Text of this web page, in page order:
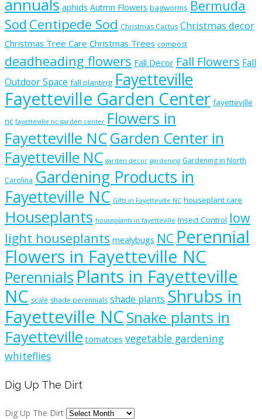
annuals aphids Autmn Flowers bagworms Bermuda
Sod Centipede Sod Christmas Cactus Christmas decor
Christmas Tree Care Christmas Trees compost
deadheading flowers Fall Decor Fall Flowers Fall
Outdoor Space fall planting Fayetteville
Fayetteville Garden Center fayetteville
nc fayetteville nc garden center Flowers in
Fayetteville NCGarden Center in
Fayetteville NC garden decor gardening Gardening in North
Carolina Gardening Products in
Fayetteville NC Gifts in Fayetteville NC houseplant care
Houseplants houseplants in fayetteville Insect Control low
light houseplants mealybugs NC Perennial
Flowers in Fayetteville NC
Perennials Plants in Fayetteville
NC scale shade perennials shade plants Shrubs in
Fayetteville NCSnake plants in
Fayetteville tomatoes vegetable gardening
whiteflies
Dig Up The Dirt
Dig Up The Dirt